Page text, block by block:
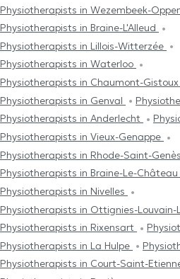
Physiotherapists in Wezembeek-
Physiotherapists in Braine-L'Alleud
Physiotherapists in Lillois-Witterzée
Physiotherapists in Waterloo
Physiotherapists in Chaumont-Gistoux
Physiotherapists in Genval
Physiotherapists in Anderlecht
Physiotherapists in Vieux-Genappe
Physiotherapists in Rhode-Saint-
Physiotherapists in Braine-Le-Château
Physiotherapists in Nivelles
Physiotherapists in Ottignies-Louvain-
Physiotherapists in Rixensart
Physiotherapists in La Hulpe
Physiotherapists in Court-Saint-